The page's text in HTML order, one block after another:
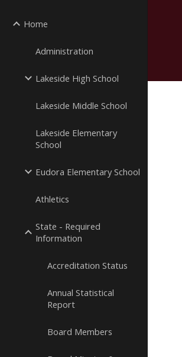
Home
Administration
Lakeside High School
Lakeside Middle School
Lakeside Elementary
School
Eudora Elementary School
Athletics
State - Required
Information
Accreditation Status
Annual Statistical
Report
Board Members